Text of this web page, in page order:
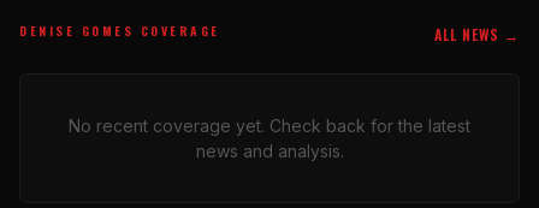
DENISE GOMES COVERAGE ALL NEWS →
No recent coverage yet. Check back for the latest
news and analysis.